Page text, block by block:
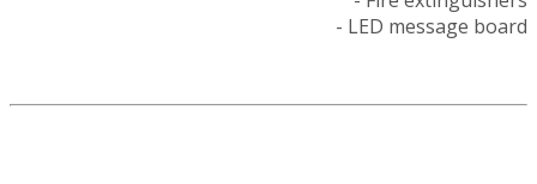
- LED message board